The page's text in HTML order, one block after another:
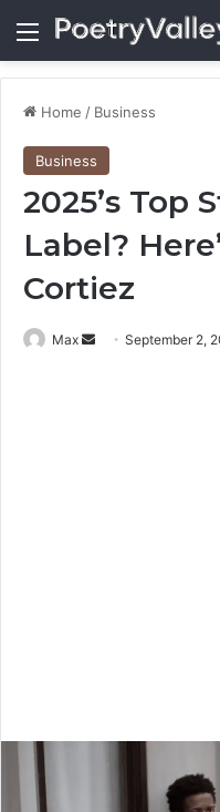
Menu
Home / Business
Business
2025’s Top
Label?
Cortiez
Max
SendSeptember 2,